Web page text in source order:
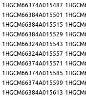
1HGCM66374A015487
1HGCM66384A015501
1HGCM66384A015515
1HGCM66384A015529
1HGCM66324A015543
1HGCM66324A015557
1HGCM66374A015571
1HGCM66374A015585
1HGCM66374A015599
1HGCM66384A015613